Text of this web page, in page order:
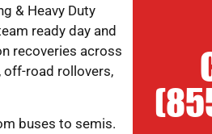
& Heavy Duty
ready day and
recoveries across
off-road rollovers,
buses to semis.